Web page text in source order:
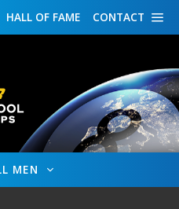
CONTACT
HALL OF FAME
MEN